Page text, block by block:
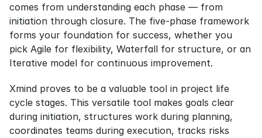
comes from understanding each phase — from
initiation through closure. The five-phase framework
forms your foundation for success, whether you
pick Agile for flexibility, Waterfall for structure, or an
Iterative model for continuous improvement.
Xmind proves to be a valuable tool in project life
cycle stages. This versatile tool makes goals clear
during initiation, structures work during planning,
coordinates teams during execution, tracks risks